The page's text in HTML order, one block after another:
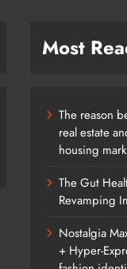
Most
The reason
real estate
housing
The Gut
Revamping
Nostalgia
+ Hyper-